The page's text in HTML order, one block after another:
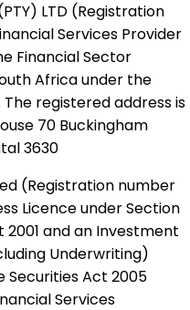
LTD (Registration
Services Provider
Financial Sector
Africa under the
The registered address is
70 Buckingham
3630
(Registration number
Licence under Section
2001 and an Investment
Underwriting)
Securities Act 2005
Services